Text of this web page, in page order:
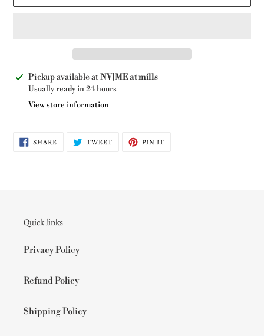
Adding
product
Pickup available atNV|ME at mills
Usually ready in 24 hours
View store information
SHARESHARE
ON
TWEETTWEET PIN IT
Quick links
Privacy Policy
Refund Policy
Shipping Policy